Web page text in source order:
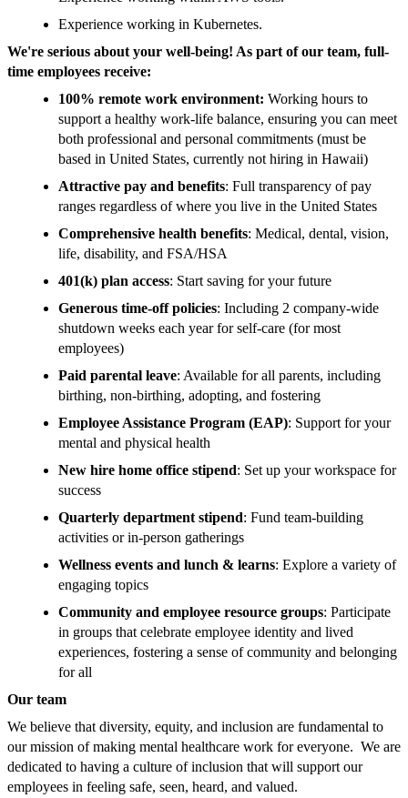
Experience working in Kubernetes.
We're serious about your well-being! As part of our team, full-
time employees receive:
100% remote work environment: Working hours to
support a healthy work-life balance, ensuring you can meet
both professional and personal commitments (must be
based in United States, currently not hiring in Hawaii)
Attractive pay and benefits: Full transparency of pay
ranges regardless of where you live in the United States
Comprehensive health benefits: Medical, dental, vision,
life, disability, and FSA/HSA
401(k) plan access: Start saving for your future
Generous time-off policies: Including 2 company-wide
shutdown weeks each year for self-care (for most
employees)
Paid parental leave: Available for all parents, including
birthing, non-birthing, adopting, and fostering
Employee Assistance Program (EAP): Support for your
mental and physical health
New hire home office stipend: Set up your workspace for
success
Quarterly department stipend: Fund team-building
activities or in-person gatherings
Wellness events and lunch & learns: Explore a variety of
engaging topics
Community and employee resource groups: Participate
in groups that celebrate employee identity and lived
experiences, fostering a sense of community and belonging
for all
Our team
We believe that diversity, equity, and inclusion are fundamental to
our mission of making mental healthcare work for everyone. We are
dedicated to having a culture of inclusion that will support our
employees in feeling safe, seen, heard, and valued.